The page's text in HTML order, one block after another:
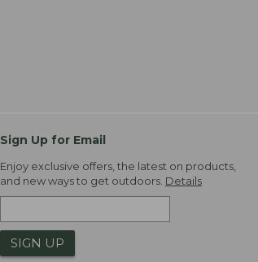
Sign Up for Email
Enjoy exclusive offers, the latest on products,
and new ways to get outdoors. Details
SIGN UP